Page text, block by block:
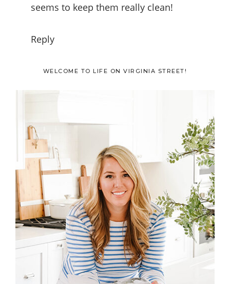
seems to keep them really clean!
Reply
Primary
WELCOME TO LIFE ON VIRGINIA STREET!